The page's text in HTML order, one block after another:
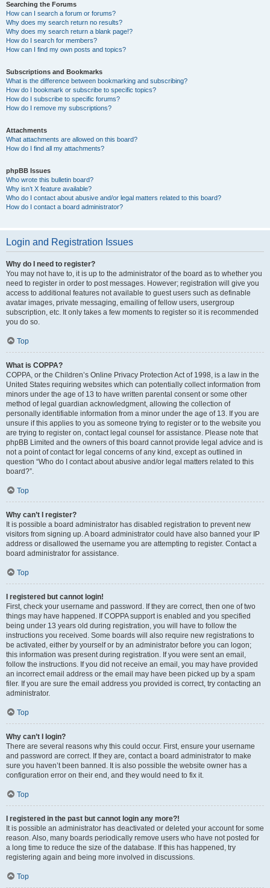
Searching the Forums
How can I search a forum or forums?
Why does my search return no results?
Why does my search return a blank page!?
How do I search for members?
How can I find my own posts and topics?
Subscriptions and Bookmarks
What is the difference between bookmarking and subscribing?
How do I bookmark or subscribe to specific topics?
How do I subscribe to specific forums?
How do I remove my subscriptions?
Attachments
What attachments are allowed on this board?
How do I find all my attachments?
phpBB Issues
Who wrote this bulletin board?
Why isn’t X feature available?
Who do I contact about abusive and/or legal matters related to this board?
How do I contact a board administrator?
Login and Registration Issues
Why do I need to register?
You may not have to, it is up to the administrator of the board as to whether you
need to register in order to post messages. However; registration will give you
access to additional features not available to guest users such as definable
avatar images, private messaging, emailing of fellow users, usergroup
subscription, etc. It only takes a few moments to register so it is recommended
you do so.
Top
What is COPPA?
COPPA, or the Children’s Online Privacy Protection Act of 1998, is a law in the
United States requiring websites which can potentially collect information from
minors under the age of 13 to have written parental consent or some other
method of legal guardian acknowledgment, allowing the collection of
personally identifiable information from a minor under the age of 13. If you are
unsure if this applies to you as someone trying to register or to the website you
are trying to register on, contact legal counsel for assistance. Please note that
phpBB Limited and the owners of this board cannot provide legal advice and is
not a point of contact for legal concerns of any kind, except as outlined in
question “Who do I contact about abusive and/or legal matters related to this
board?”.
Top
Why can’t I register?
It is possible a board administrator has disabled registration to prevent new
visitors from signing up. A board administrator could have also banned your IP
address or disallowed the username you are attempting to register. Contact a
board administrator for assistance.
Top
I registered but cannot login!
First, check your username and password. If they are correct, then one of two
things may have happened. If COPPA support is enabled and you specified
being under 13 years old during registration, you will have to follow the
instructions you received. Some boards will also require new registrations to
be activated, either by yourself or by an administrator before you can logon;
this information was present during registration. If you were sent an email,
follow the instructions. If you did not receive an email, you may have provided
an incorrect email address or the email may have been picked up by a spam
filer. If you are sure the email address you provided is correct, try contacting an
administrator.
Top
Why can’t I login?
There are several reasons why this could occur. First, ensure your username
and password are correct. If they are, contact a board administrator to make
sure you haven’t been banned. It is also possible the website owner has a
configuration error on their end, and they would need to fix it.
Top
I registered in the past but cannot login any more?!
It is possible an administrator has deactivated or deleted your account for some
reason. Also, many boards periodically remove users who have not posted for
a long time to reduce the size of the database. If this has happened, try
registering again and being more involved in discussions.
Top